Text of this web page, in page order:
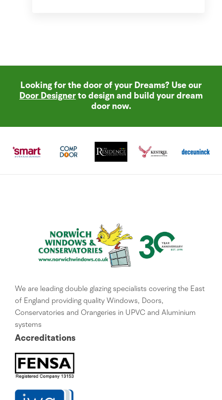
Looking for the door of your Dreams? Use our
Door Designer to design and build your dream
door now.
We are leading double glazing specialists covering the East
of England providing quality Windows, Doors,
Conservatories and Orangeries in UPVC and Aluminium
systems
Accreditations